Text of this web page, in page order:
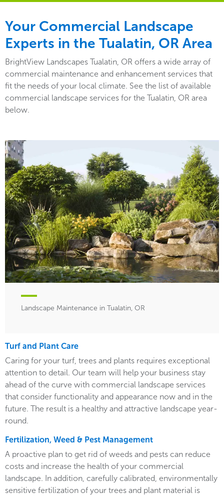
Your Commercial Landscape
Experts in the Tualatin, OR Area
BrightView Landscapes Tualatin, OR offers a wide array of
commercial maintenance and enhancement services that
fit the needs of your local climate. See the list of available
commercial landscape services for the Tualatin, OR area
below.
Landscape Maintenance in Tualatin, OR
Turf and Plant Care
Caring for your turf, trees and plants requires exceptional
attention to detail. Our team will help your business stay
ahead of the curve with commercial landscape services
that consider functionality and appearance now and in the
future. The result is a healthy and attractive landscape year-
round.
Fertilization, Weed & Pest Management
A proactive plan to get rid of weeds and pests can reduce
costs and increase the health of your commercial
landscape. In addition, carefully calibrated, environmentally
sensitive fertilization of your trees and plant material is